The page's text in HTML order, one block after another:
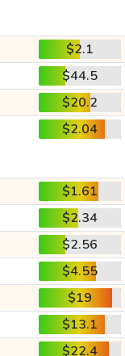
$2.1
$44.5
$20.2
$2.04
$1.61
$2.34
$2.56
$4.55
$19
$13.1
$22.4